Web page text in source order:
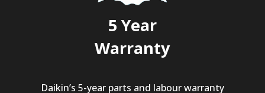
5 Year
Warranty
Daikin’s 5-year parts and labour warranty